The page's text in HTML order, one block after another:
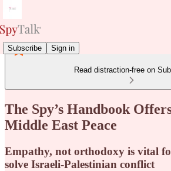
Subscribe Sign in
Read distraction-free on
The Spy’s Handbook
Middle East Peace
Empathy, not orthodoxy is vital
solve Israeli-Palestinian conflict